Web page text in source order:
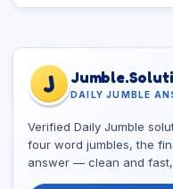
J DAILY JUMBLE
Verified Daily Jumble
four word jumbles, the
answer — clean and